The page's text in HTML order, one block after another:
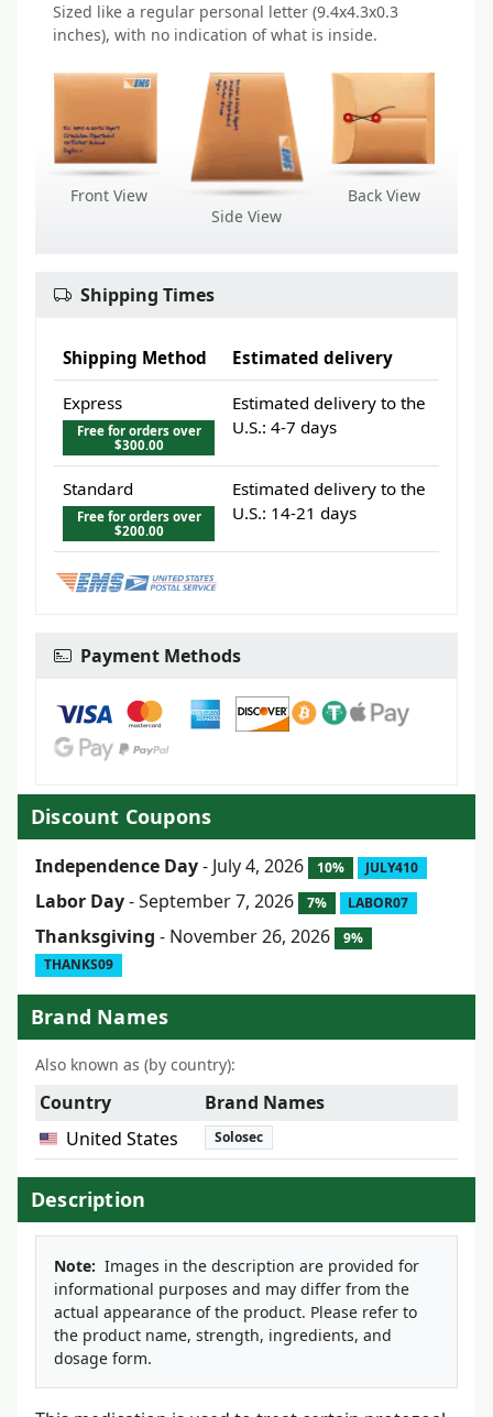
Sized like a regular personal letter (9.4x4.3x0.3
inches), with no indication of what is inside.
Front View
Side View
Back View
Shipping Times
Shipping Method Estimated delivery
Express
Free for orders over
$300.00
Estimated delivery to the
U.S.: 4-7 days
Standard
Free for orders over
$200.00
Estimated delivery to the
U.S.: 14-21 days
Payment Methods
Discount Coupons
Independence Day- July 4, 2026 10% JULY410
Labor Day- September 7, 2026 7% LABOR07
Thanksgiving - November 26, 2026
9%
THANKS09
Brand Names
Also known as (by country):
Country
Brand Names
United States
Solosec
Description
Note: Images in the description are provided for
informational purposes and may differ from the
actual appearance of the product. Please refer to
the product name, strength, ingredients, and
dosage form.